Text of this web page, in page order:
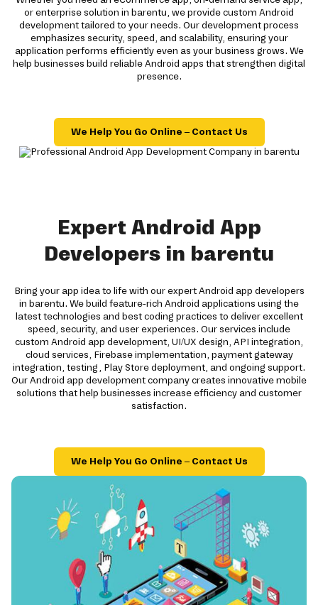
or enterprise solution in barentu, we provide custom Android
development tailored to your needs. Our development process
emphasizes security, speed, and scalability, ensuring your
application performs efficiently even as your business grows. We
help businesses build reliable Android apps that strengthen digital
presence.
We Help You Go Online – Contact Us
Expert Android App
Developers in barentu
Bring your app idea to life with our expert Android app developers
in barentu. We build feature-rich Android applications using the
latest technologies and best coding practices to deliver excellent
speed, security, and user experiences. Our services include
custom Android app development, UI/UX design, API integration,
cloud services, Firebase implementation, payment gateway
integration, testing, Play Store deployment, and ongoing support.
Our Android app development company creates innovative mobile
solutions that help businesses increase efficiency and customer
satisfaction.
We Help You Go Online – Contact Us